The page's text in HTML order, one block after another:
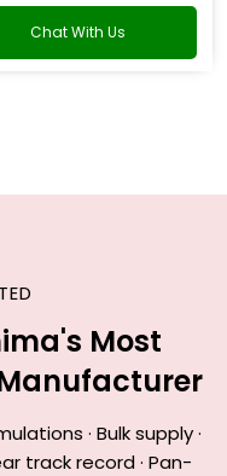
Chat With Us
Most
· Bulk supply ·
track record · Pan-